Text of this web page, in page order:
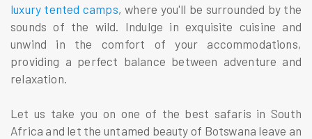
luxury tented camps, where you'll be surrounded by the
sounds of the wild. Indulge in exquisite cuisine and
unwind in the comfort of your accommodations,
providing a perfect balance between adventure and
relaxation.
Let us take you on one of the best safaris in South
Africa and let the untamed beauty of Botswana leave an